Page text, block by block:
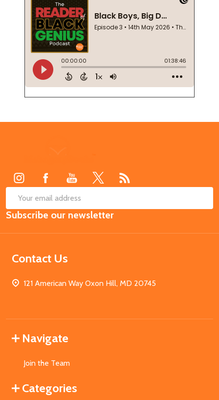
Email
Address
Subscribe our newsletter
Contact Us
121 American Way Oxon Hill, MD 20745
Navigate
Join the Team
Categories